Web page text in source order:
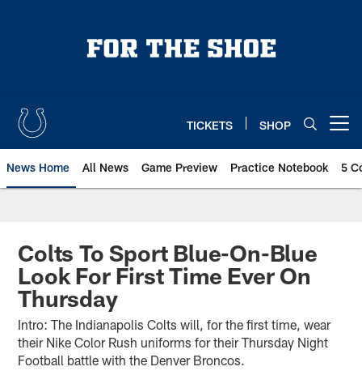
TICKETS SHOP
News Home All News Game Preview Practice Notebook 5
Colts To Sport Blue-On-Blue
Look For First Time Ever On
Thursday
Intro: The Indianapolis Colts will, for the first time, wear
their Nike Color Rush uniforms for their Thursday Night
Football battle with the Denver Broncos.